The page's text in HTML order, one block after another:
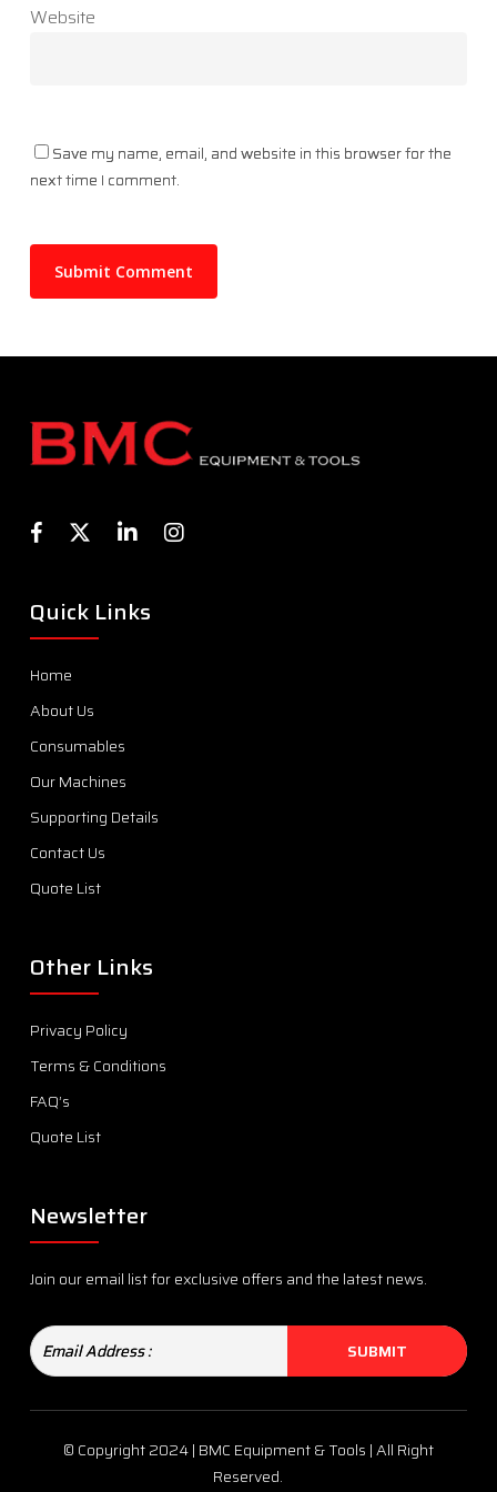
Website
Save my name, email, and website in this browser for the
next time I comment.
Quick Links
Home
About Us
Consumables
Our Machines
Supporting Details
Contact Us
Quote List
Other Links
Privacy Policy
Terms & Conditions
FAQ’s
Quote List
Newsletter
Join our email list for exclusive offers and the latest news.
© Copyright 2024 | BMC Equipment & Tools | All Right
Reserved.